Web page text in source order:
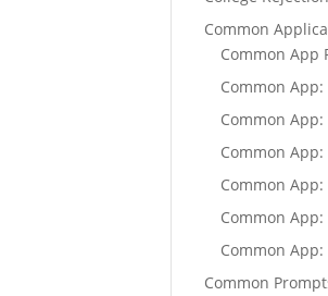
Common
Common App
Common App:
Common
Common
Common
Common
Common
Common